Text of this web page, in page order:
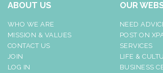
ABOUT US
WHO WE ARE
MISSION & VALUES
CONTACT US
JOIN
LOG IN
OUR
NEED
POST ON
SERVICES
LIFE &
BUSINESS